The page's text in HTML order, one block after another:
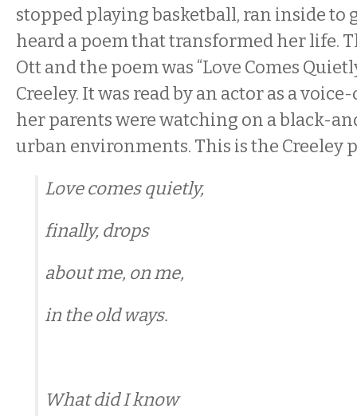
stopped playing basketball, ran inside to
heard a poem that transformed her life.
Ott and the poem was “Love Comes
Creeley. It was read by an actor as a
her parents were watching on a black-
urban environments. This is the Creeley
Love comes quietly,
finally, drops
about me, on me,
in the old ways.
What did I know